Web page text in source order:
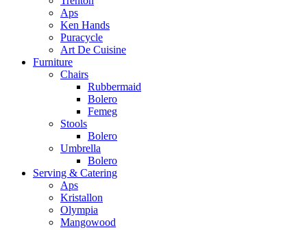
Aps
Ken Hands
Puracycle
Art De Cuisine
Furniture
Chairs
Rubbermaid
Bolero
Femeg
Stools
Bolero
Umbrella
Bolero
Serving & Catering
Aps
Kristallon
Olympia
Mangowood